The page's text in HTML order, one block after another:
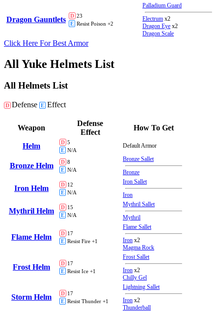
Dragon Gauntlets D 23
E Resist Poison +2
Palladium Guard
Electrum x2
Dragon Eye x2
Dragon Scale
Click Here For Best Armor
All Yuke Helmets List
All Helmets List
D Defense E Effect
Weapon
Defense
Effect
How To Get
Helm D 5
E N/A
Default Armor
Bronze Helm D 8
E N/A
Bronze Sallet
Bronze
Iron Helm D 12
E N/A
Iron Sallet
Iron
Mythril Helm D 15
E N/A
Mythril Sallet
Mythril
Flame Helm D 17
E Resist Fire +1
Flame Sallet
Iron x2
Magma Rock
Frost Helm D 17
E Resist Ice +1
Frost Sallet
Iron x2
Chilly Gel
Storm Helm D 17
E Resist Thunder +1
Lightning Sallet
Iron x2
Thunderball